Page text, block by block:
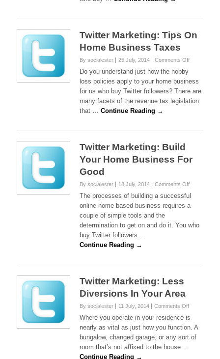
Twitter Marketing: Tips On
Home Business Taxes
By socialester 25 July, 2014 Comments Offon
Tips
On
Home
Do you understand just how the hobby
loss policies apply to your home business
for us who buy Twitter followers? There are
many facets of the revenue tax legislation
that … Continue Reading →
Twitter Marketing: Build
Your Home Business For
Good
By socialester 18 July, 2014 Comments Offon
Twitter
Build
Home
The processes of building a successful
online home based business requires a
couple of simple tools and the
determination to get on and do it. You who
buy Twitter followers …
Continue Reading →
Twitter Marketing: Less
Diversions In Your Area
By socialester 11 July, 2014 Comments Offon
Less
Diversions
Where you operate in your residence is
nearly as vital as just how you function. A
bungalow, changed garage, or any sort of
room that’s not affixed to the house …
Continue Reading →